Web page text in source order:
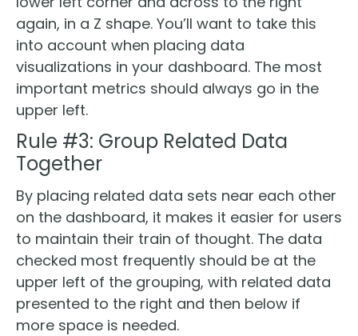
again, in a Z shape. You’ll want to take this
into account when placing data
visualizations in your dashboard. The most
important metrics should always go in the
upper left.
Rule #3: Group Related Data
Together
By placing related data sets near each other
on the dashboard, it makes it easier for users
to maintain their train of thought. The data
checked most frequently should be at the
upper left of the grouping, with related data
presented to the right and then below if
more space is needed.